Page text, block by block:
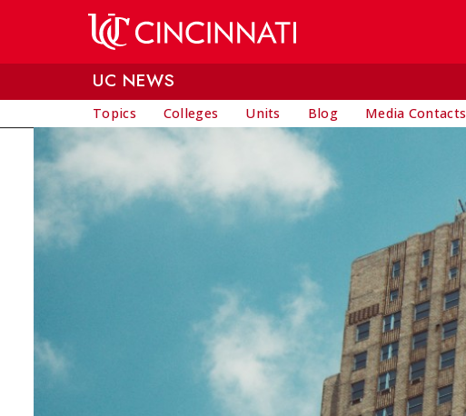
UC NEWS
Topics Colleges Units Blog Media Contacts